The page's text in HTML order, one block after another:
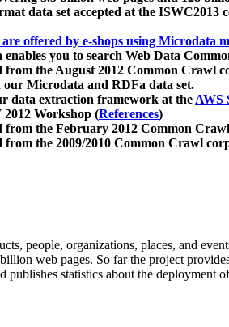
data set accepted at the ISWC2013
offered by e-shops using Microdata
you to search Web Data
from the August 2012 Common Crawl
our Microdata and RDFa data set.
data extraction framework at theAWS
2012 Workshop (References)
the February 2012 Common
the 2009/2010 Common Crawl
people, organizations, places, and
web pages. So far the project
statistics about the deployment